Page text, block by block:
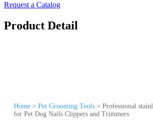
Request a Catalog
Product Detail
Home > Pet Grooming Tools > Professional
for Pet Dog Nails Clippers and Trimmers